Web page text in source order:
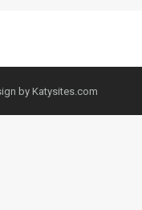
by Katysites.com